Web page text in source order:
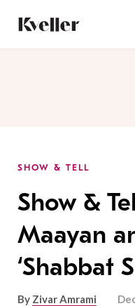
Content
Footer
SHOW & TELL
Show &
Maayan
‘Shabbat
By Zivar Amrami